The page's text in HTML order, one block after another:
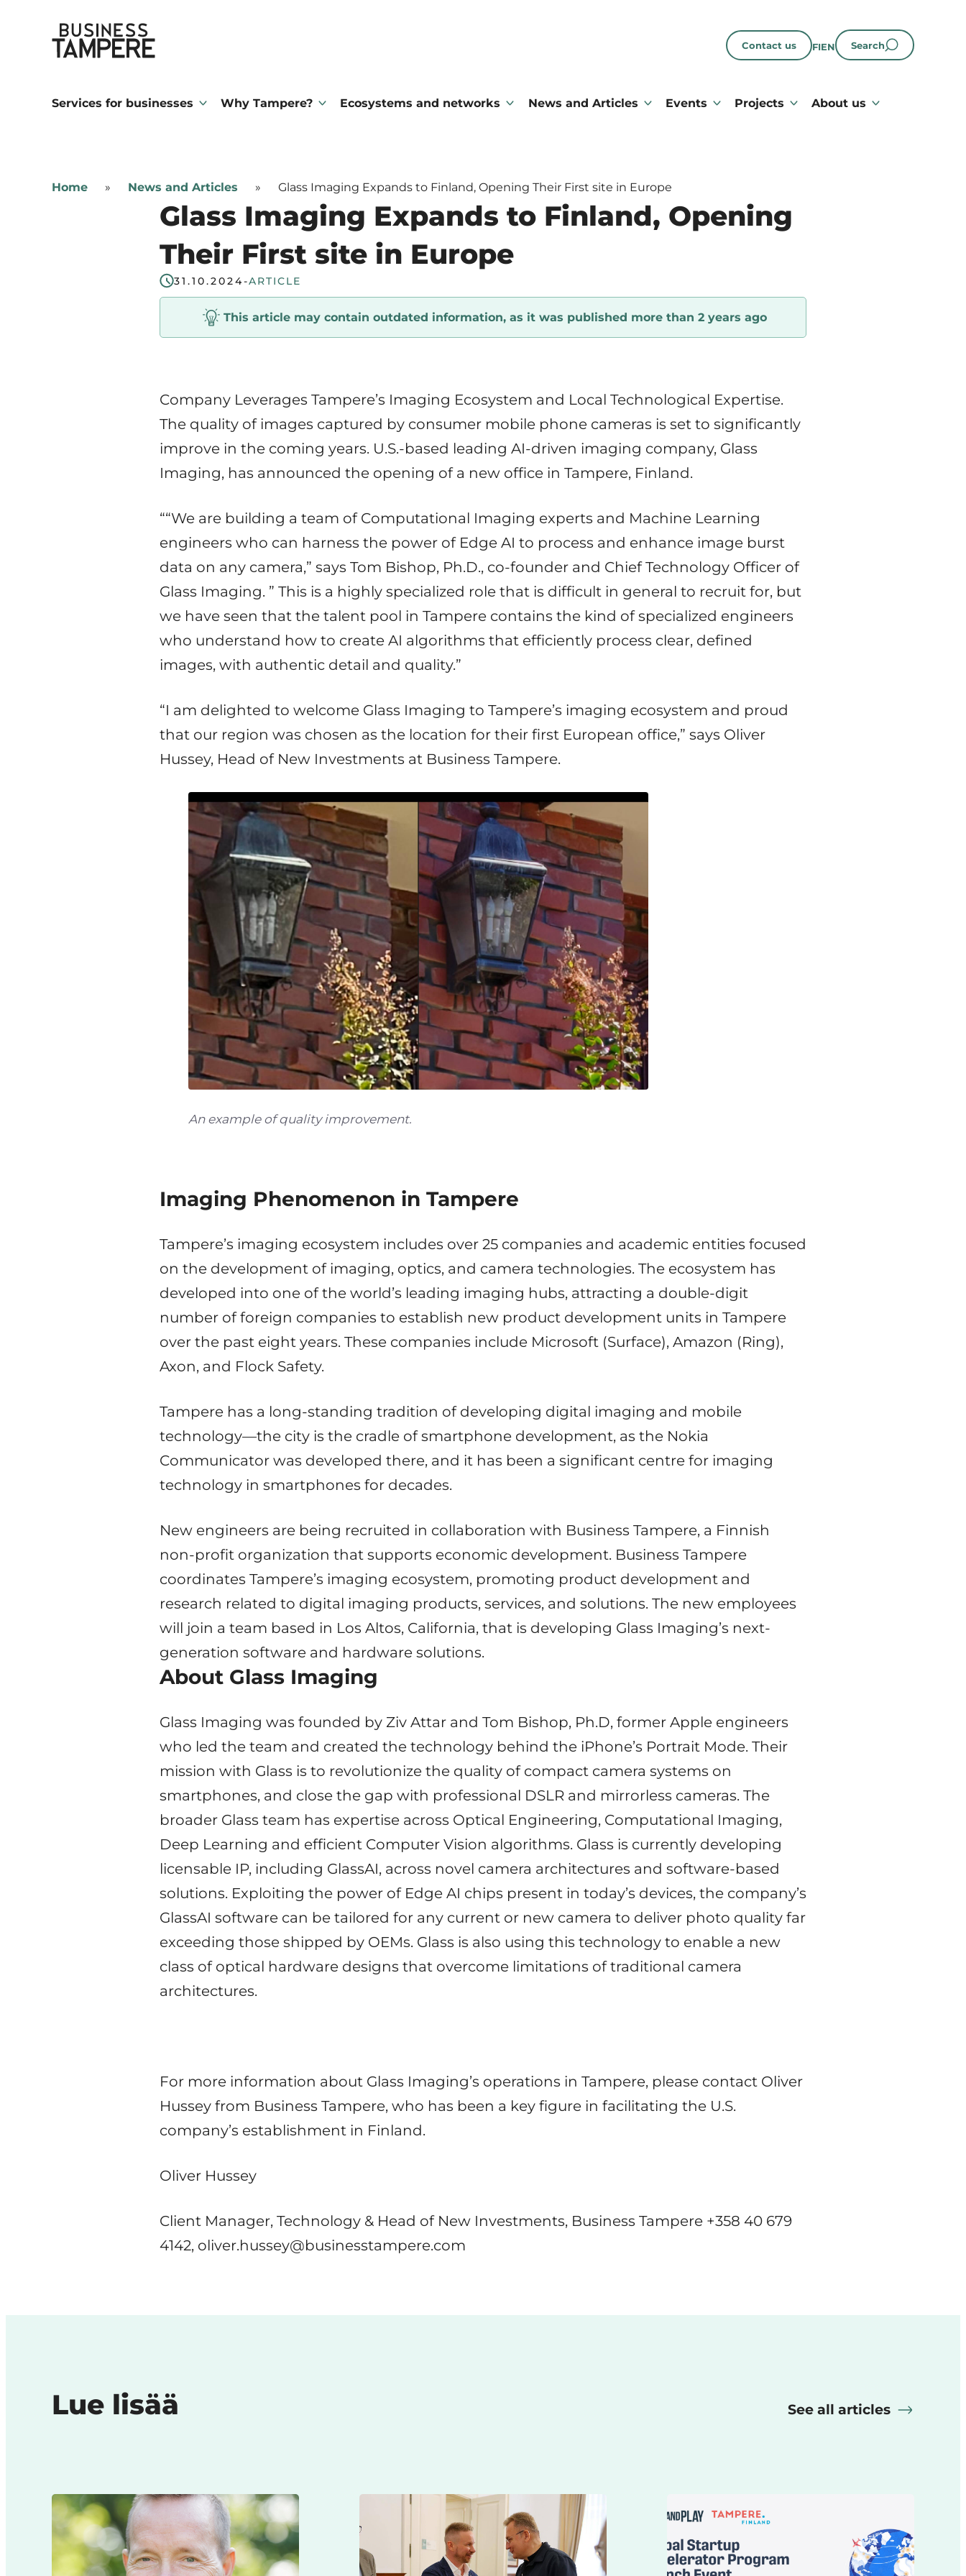
Business Tampere
Tampere
and
Contact us FIEN Search
Services for businesses Why Tampere? Ecosystems and networks News and Articles Events Projects About us
Home » News and Articles » Glass Imaging Expands to Finland, Opening Their First site in Europe
Glass Imaging Expands to Finland, Opening
Their First site in Europe
31.10.2024-ARTICLE
This article may contain outdated information, as it was published more than 2 years ago
Company Leverages Tampere’s Imaging Ecosystem and Local Technological Expertise.
The quality of images captured by consumer mobile phone cameras is set to significantly
improve in the coming years. U.S.-based leading AI-driven imaging company, Glass
Imaging, has announced the opening of a new office in Tampere, Finland.
““We are building a team of Computational Imaging experts and Machine Learning
engineers who can harness the power of Edge AI to process and enhance image burst
data on any camera,” says Tom Bishop, Ph.D., co-founder and Chief Technology Officer of
Glass Imaging. ” This is a highly specialized role that is difficult in general to recruit for, but
we have seen that the talent pool in Tampere contains the kind of specialized engineers
who understand how to create AI algorithms that efficiently process clear, defined
images, with authentic detail and quality.”
“I am delighted to welcome Glass Imaging to Tampere’s imaging ecosystem and proud
that our region was chosen as the location for their first European office,” says Oliver
Hussey, Head of New Investments at Business Tampere.
An example of quality improvement.
Imaging Phenomenon in Tampere
Tampere’s imaging ecosystem includes over 25 companies and academic entities focused
on the development of imaging, optics, and camera technologies. The ecosystem has
developed into one of the world’s leading imaging hubs, attracting a double-digit
number of foreign companies to establish new product development units in Tampere
over the past eight years. These companies include Microsoft (Surface), Amazon (Ring),
Axon, and Flock Safety.
Tampere has a long-standing tradition of developing digital imaging and mobile
technology—the city is the cradle of smartphone development, as the Nokia
Communicator was developed there, and it has been a significant centre for imaging
technology in smartphones for decades.
New engineers are being recruited in collaboration with Business Tampere, a Finnish
non-profit organization that supports economic development. Business Tampere
coordinates Tampere’s imaging ecosystem, promoting product development and
research related to digital imaging products, services, and solutions. The new employees
will join a team based in Los Altos, California, that is developing Glass Imaging’s next-
generation software and hardware solutions.
About Glass Imaging
Glass Imaging was founded by Ziv Attar and Tom Bishop, Ph.D, former Apple engineers
who led the team and created the technology behind the iPhone’s Portrait Mode. Their
mission with Glass is to revolutionize the quality of compact camera systems on
smartphones, and close the gap with professional DSLR and mirrorless cameras. The
broader Glass team has expertise across Optical Engineering, Computational Imaging,
Deep Learning and efficient Computer Vision algorithms. Glass is currently developing
licensable IP, including GlassAI, across novel camera architectures and software-based
solutions. Exploiting the power of Edge AI chips present in today’s devices, the company’s
GlassAI software can be tailored for any current or new camera to deliver photo quality far
exceeding those shipped by OEMs. Glass is also using this technology to enable a new
class of optical hardware designs that overcome limitations of traditional camera
architectures.
For more information about Glass Imaging’s operations in Tampere, please contact Oliver
Hussey from Business Tampere, who has been a key figure in facilitating the U.S.
company’s establishment in Finland.
Oliver Hussey
Client Manager, Technology & Head of New Investments, Business Tampere +358 40 679
4142, oliver.hussey@businesstampere.com
Lue lisää See all articles